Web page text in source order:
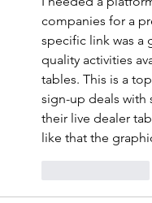
companies for a
specific link was
quality activities
tables. This is a
sign-up deals
their live dealer
like that the